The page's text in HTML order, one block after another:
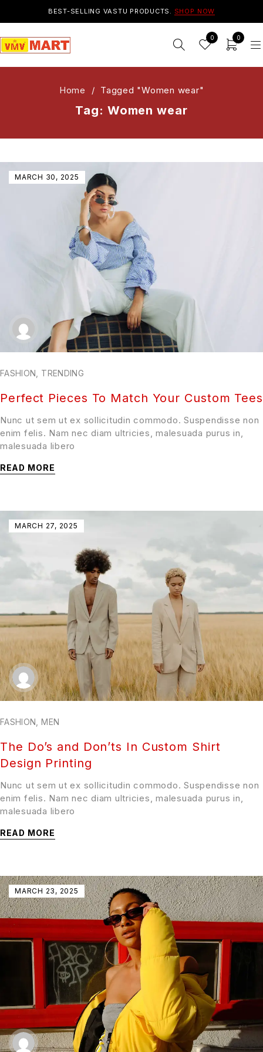
BEST-SELLING VASTU PRODUCTS. SHOP NOW
0 0
Tag: Women wear
Home / Tagged "Women wear"
MARCH 30, 2025
FASHION TRENDING
Perfect Pieces To Match Your Custom Tees
Nunc ut sem ut ex sollicitudin commodo. Suspendisse non
enim felis. Nam nec diam ultricies, malesuada purus in,
malesuada libero
READ MORE
MARCH 27, 2025
FASHION, MEN
The Do’s and Don’ts In Custom Shirt
Design Printing
Nunc ut sem ut ex sollicitudin commodo. Suspendisse non
enim felis. Nam nec diam ultricies, malesuada purus in,
malesuada libero
READ MORE
MARCH 23, 2025